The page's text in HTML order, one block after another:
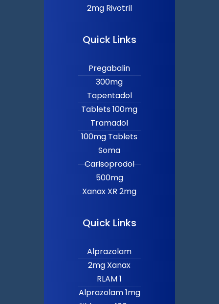
2mg Rivotril
Quick Links
Pregabalin
300mg
Tapentadol
Tablets 100mg
Tramadol
100mg Tablets
Soma
Carisoprodol
500mg
Xanax XR 2mg
Quick Links
Alprazolam
2mg Xanax
RLAM 1
Alprazolam 1mg